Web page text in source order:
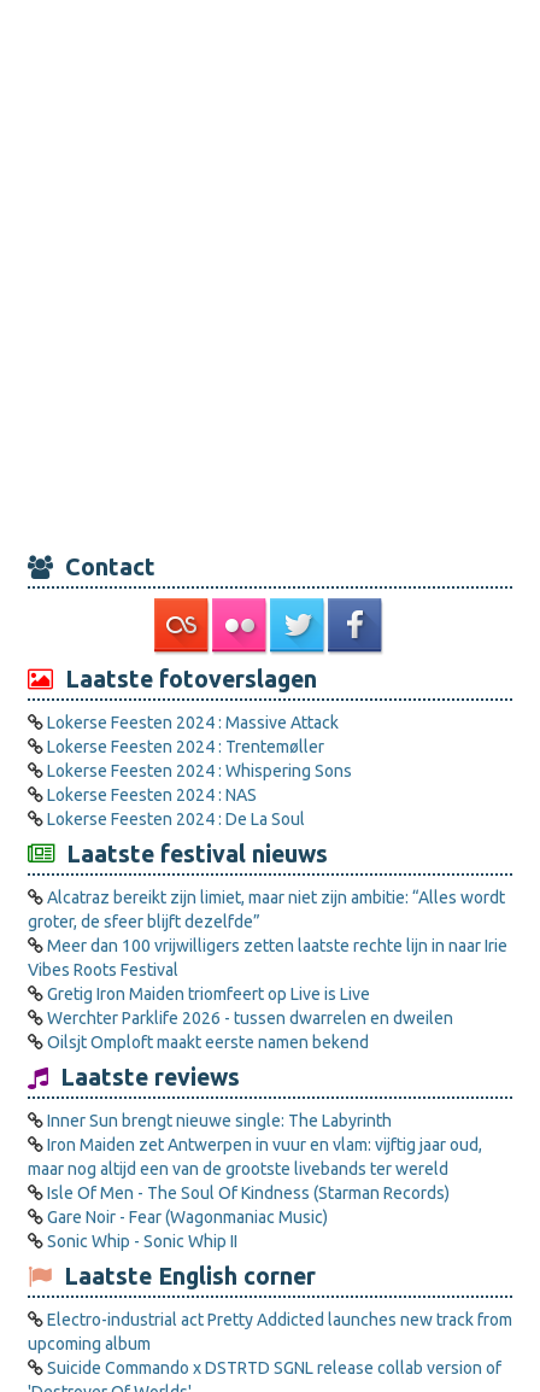
Contact
Laatste fotoverslagen
Lokerse Feesten 2024 : Massive Attack
Lokerse Feesten 2024 : Trentemøller
Lokerse Feesten 2024 : Whispering Sons
Lokerse Feesten 2024 : NAS
Lokerse Feesten 2024 : De La Soul
Laatste festival nieuws
Alcatraz bereikt zijn limiet, maar niet zijn ambitie: “Alles wordt
groter, de sfeer blijft dezelfde”
Meer dan 100 vrijwilligers zetten laatste rechte lijn in naar Irie
Vibes Roots Festival
Gretig Iron Maiden triomfeert op Live is Live
Werchter Parklife 2026 - tussen dwarrelen en dweilen
Oilsjt Omploft maakt eerste namen bekend
Laatste reviews
Inner Sun brengt nieuwe single: The Labyrinth
Iron Maiden zet Antwerpen in vuur en vlam: vijftig jaar oud,
maar nog altijd een van de grootste livebands ter wereld
Isle Of Men - The Soul Of Kindness (Starman Records)
Gare Noir - Fear (Wagonmaniac Music)
Sonic Whip - Sonic Whip II
Laatste English corner
Electro-industrial act Pretty Addicted launches new track from
upcoming album
Suicide Commando x DSTRTD SGNL release collab version of